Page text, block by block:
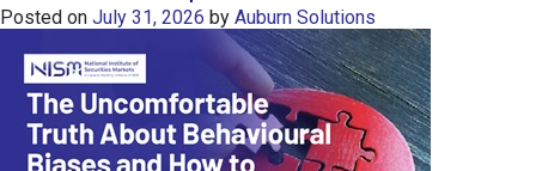
I
T
s
:
a
n
A
Posted on July 31, 2026 by Auburn Solutions